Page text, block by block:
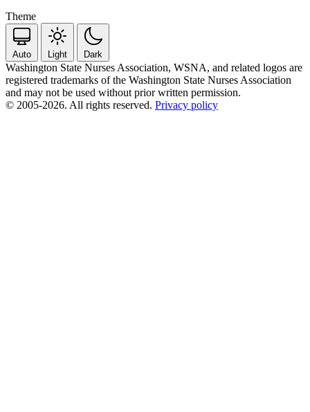
Theme
Auto Light Dark
Washington State Nurses Association, WSNA, and related logos are
registered trademarks of the Washington State Nurses Association
and may not be used without prior written permission.
© 2005-2026. All rights reserved. Privacy policy